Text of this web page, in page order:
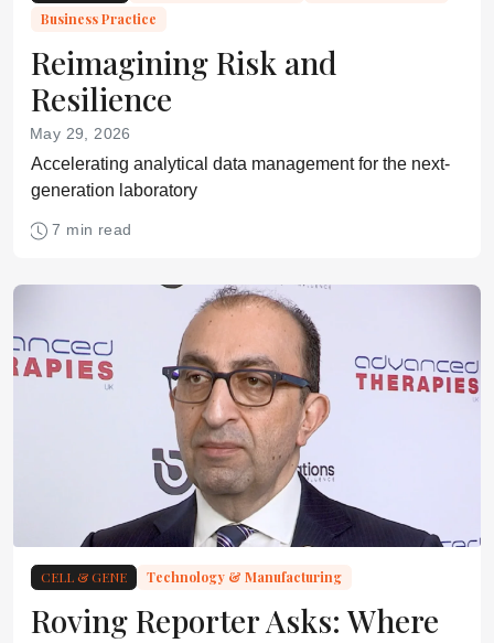
Business Practice
Reimagining Risk and
Resilience
May 29, 2026
Accelerating analytical data management for the next-
generation laboratory
7 min read
CELL & GENE Technology & Manufacturing
Roving Reporter Asks: Where